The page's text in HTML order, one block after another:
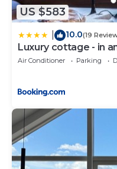
US $583
10.0(19
Luxury cottage - in
Air Conditioner Parking